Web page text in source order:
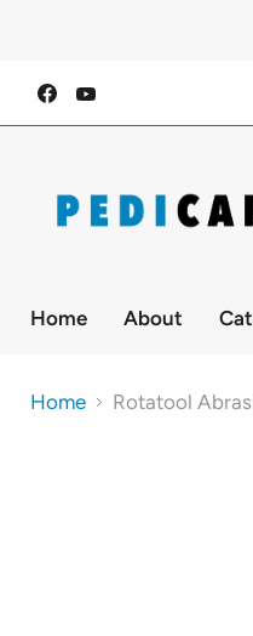
Find
us
on
on
Home About
Home Rotatool